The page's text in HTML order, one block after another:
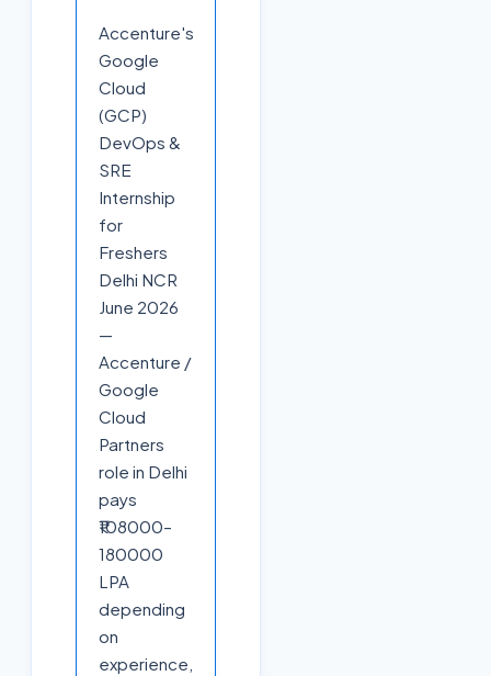
Accenture's
Google
Cloud
(GCP)
DevOps &
SRE
Internship
for
Freshers
Delhi NCR
June 2026
—
Accenture /
Google
Cloud
Partners
role in Delhi
pays
₹108000–
180000
LPA
depending
on
experience,